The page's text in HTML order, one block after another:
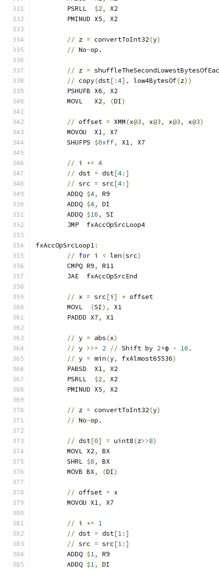
	PSRLL
$2,
X2
	PMINUD X5
, X2
// z = convertToInt32(y)
// No-op.
// z =
// copy(dst[:4], low4BytesOf(z))
	PSHUFB X6
,
X2
	MOVL   X2
, (DI)
// offset = XMM(x@3, x@3, x@3, x@3)
	MOVOU  X1
,
X7
	SHUFPS
$0xff, X1, X7
// i += 4
// dst = dst[4:]
// src = src[4:]
	ADDQ
$4,
R9
	ADDQ
$4,
DI
	ADDQ
$16,
SI
	JMP  fxAccOpSrcLoop4
fxAccOpSrcLoop1:
// for i < len(src)
	CMPQ R9
,
R11
	JAE  fxAccOpSrcEnd
// x = src[i ] + offset
	MOVL
(SI),
X1
	PADDD X7
, X1
// y = abs(x)
// y >>= 2 // Shift by 2*ϕ - 16 .
// y = min(y, fxAlmost65536)
	PABSD  X1
,
X2
	PSRLL
$2,
X2
	PMINUD X5
, X2
// z = convertToInt32(y)
// No-op.
// dst[0] = uint8(z>>8)
	MOVL X2
,
BX
	SHRL
$8,
BX
	MOVB BX
, (DI)
// offset = x
	MOVOU X1
, X7
// i += 1
// dst = dst[1:]
// src = src[1:]
	ADDQ
$1,
R9
	ADDQ
$1,
DI